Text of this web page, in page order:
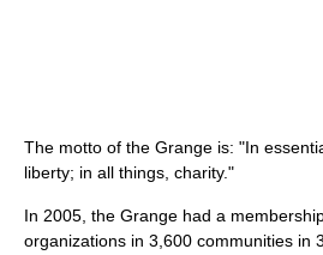
The motto of the Grange is: "In
liberty; in all things, charity."
In 2005, the Grange had a
organizations in 3,600 communities in